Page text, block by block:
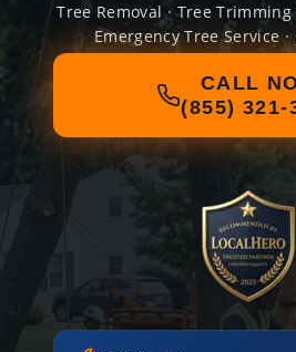
Tree Removal · Tree Trimming
Emergency Tree Service
CALL
(855) 321-